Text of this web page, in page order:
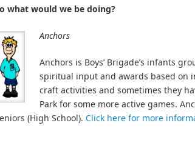
what would we be doing?
Anchors
Anchors is Boys’ Brigade’s infants
spiritual input and awards based on
craft activities and sometimes they
Park for some more active games.
(High School). Click here for more